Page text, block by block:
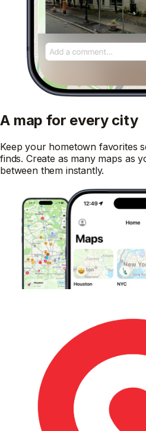
A map for every city
Keep your hometown favorites
finds. Create as many maps as
between them instantly.